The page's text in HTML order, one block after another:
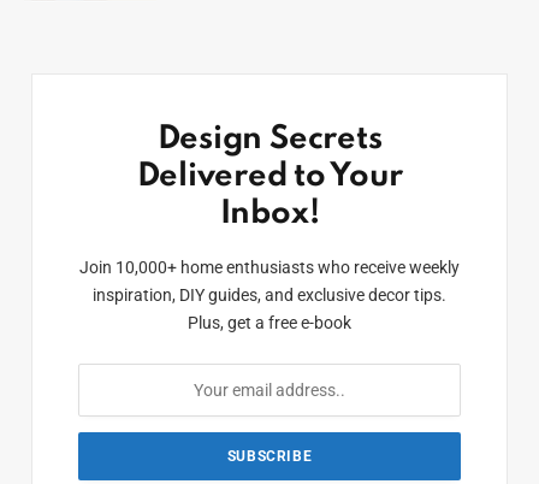
Design Secrets
Delivered to Your
Inbox!
Join 10,000+ home enthusiasts who receive weekly
inspiration, DIY guides, and exclusive decor tips.
Plus, get a free e-book